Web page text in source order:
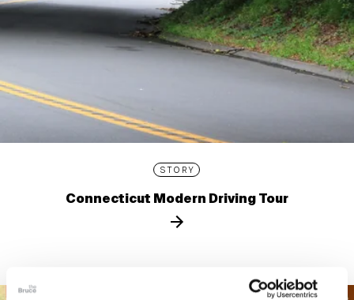
STORY
Connecticut Modern Driving Tour